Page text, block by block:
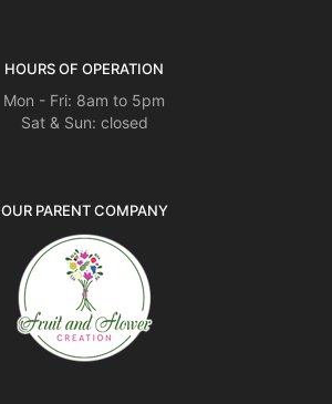
HOURS OF OPERATION
Mon - Fri: 8am to 5pm
Sat & Sun: closed
OUR PARENT COMPANY